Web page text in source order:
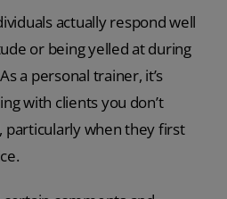
actually respond well
or being yelled at during
a personal trainer, it’s
with clients you don’t
particularly when they first